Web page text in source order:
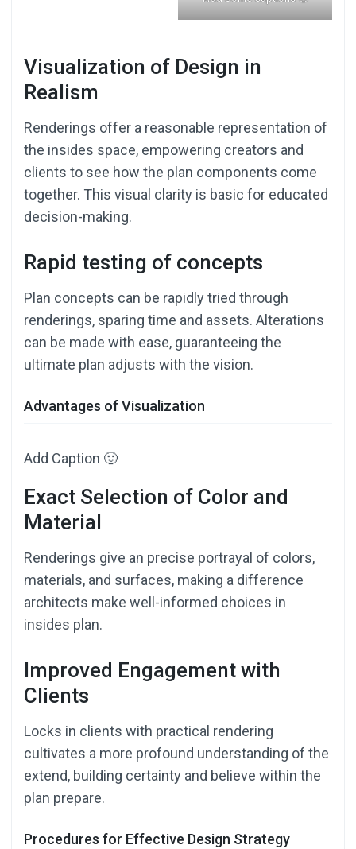
Visualization of Design in
Realism
Renderings offer a reasonable representation of
the insides space, empowering creators and
clients to see how the plan components come
together. This visual clarity is basic for educated
decision-making.
Rapid testing of concepts
Plan concepts can be rapidly tried through
renderings, sparing time and assets. Alterations
can be made with ease, guaranteeing the
ultimate plan adjusts with the vision.
Advantages of Visualization
Add Caption 🙂
Exact Selection of Color and
Material
Renderings give an precise portrayal of colors,
materials, and surfaces, making a difference
architects make well-informed choices in
insides plan.
Improved Engagement with
Clients
Locks in clients with practical rendering
cultivates a more profound understanding of the
extend, building certainty and believe within the
plan prepare.
Procedures for Effective Design Strategy